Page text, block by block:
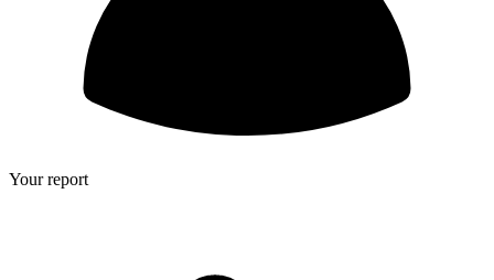
Your report